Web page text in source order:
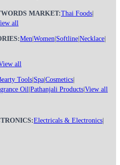
MARKET:Thai Foods
all
Men Women Softline Necklace
all
Tools Spa Cosmetics
Oil Pathanjali Products View all
Electricals & Electronics